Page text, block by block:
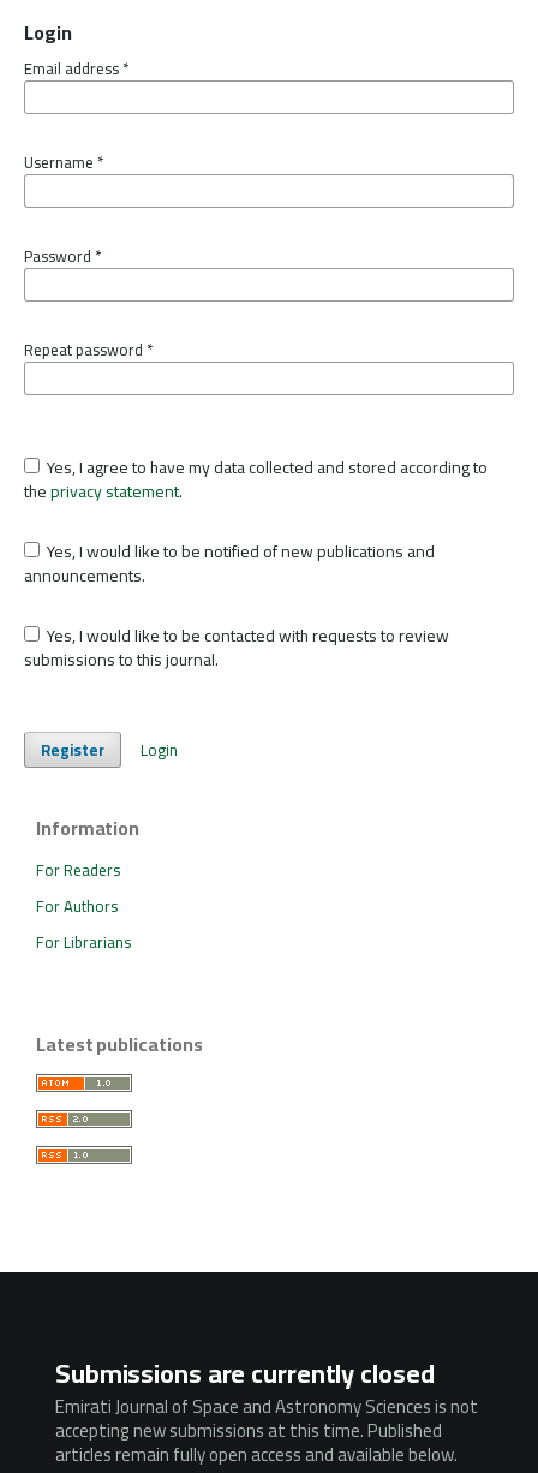
Login
Email address*
Username *
Password *
Repeat password *
Yes, I agree to have my data collected and stored according to
theprivacy statement.
Yes, I would like to be notified of new publications and
announcements.
Yes, I would like to be contacted with requests to review
submissions to this journal.
Register Login
Information
For Readers
For Authors
For Librarians
Latest publications
Submissions are currently closed
Emirati Journal of Space and Astronomy Sciences is not
accepting new submissions at this time. Published
articles remain fully open access and available below.